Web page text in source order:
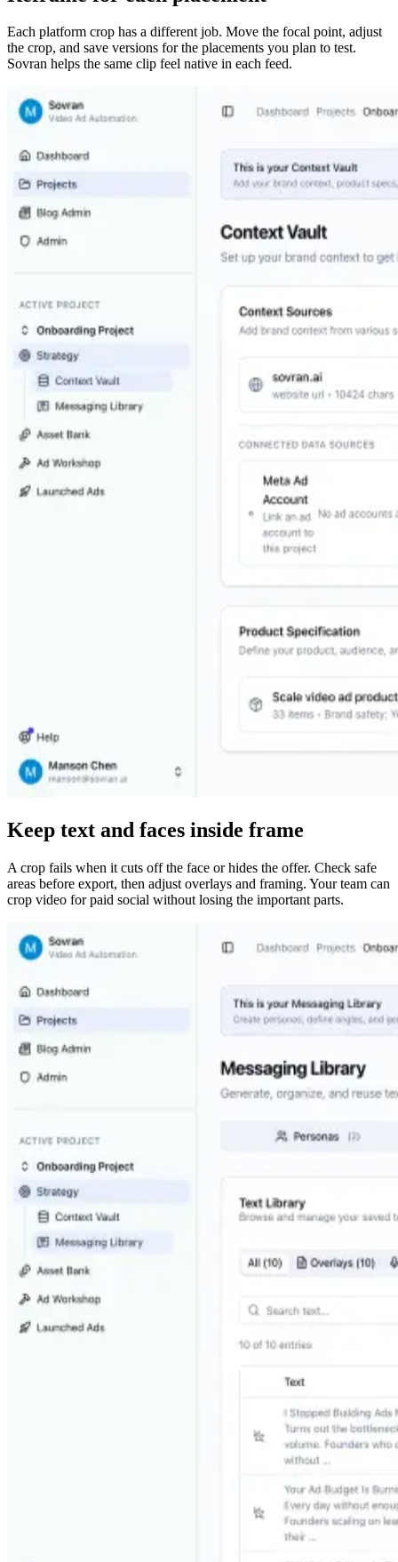
Each platform crop has a different job. Move the focal point, adjust
the crop, and save versions for the placements you plan to test.
Sovran helps the same clip feel native in each feed.
Keep text and faces inside frame
A crop fails when it cuts off the face or hides the offer. Check safe
areas before export, then adjust overlays and framing. Your team can
crop video for paid social without losing the important parts.